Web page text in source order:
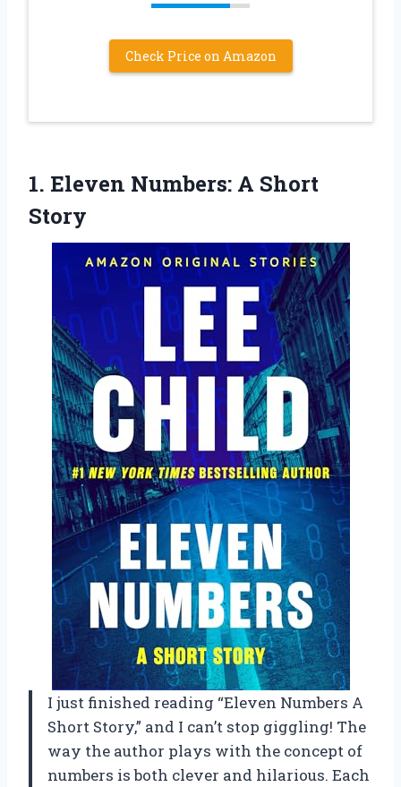
Check Price on Amazon
1. Eleven Numbers: A Short
Story
I just finished reading “Eleven Numbers A
Short Story,” and I can’t stop giggling! The
way the author plays with the concept of
numbers is both clever and hilarious. Each